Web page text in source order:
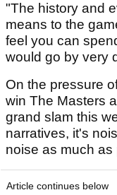
"The history and
means to the
feel you can
would go by very
On the pressure
win The Masters
grand slam this
narratives, it's
noise as much as
Article continues below